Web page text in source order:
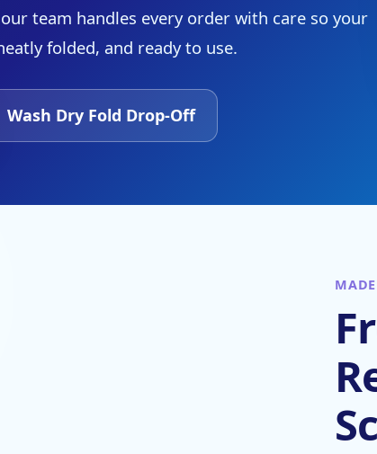
team handles every order with care so your
folded, and ready to use.
Wash Dry Fold Drop-Off